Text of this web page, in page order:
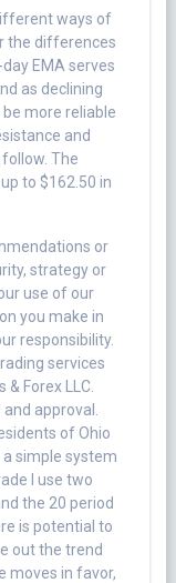
ways of
the differences
EMA serves
as declining
more reliable
and
The
to $162.50 in
or
strategy or
use of our
you make in
responsibility.
services
Forex LLC.
approval.
of Ohio
a simple system
I use two
the 20 period
is potential to
out the trend
moves in favor,